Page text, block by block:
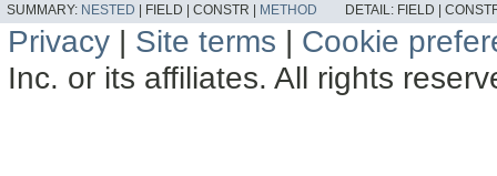
SUMMARY: NESTED | FIELD | CONSTR | METHOD DETAIL: FIELD |
Privacy | Site terms | Cookie
Inc. or its affiliates. All rights